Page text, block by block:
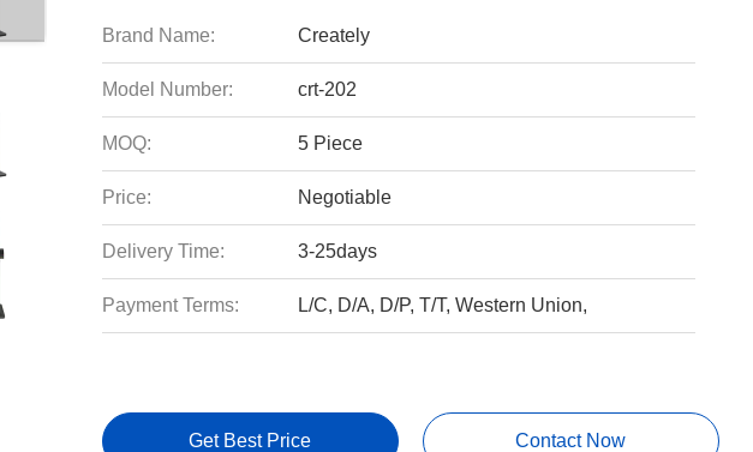
Brand Name: Creately
Model Number: crt-202
MOQ: 5 Piece
Price: Negotiable
Delivery Time: 3-25days
Payment Terms: L/C, D/A, D/P, T/T, Western Union,
Get Best Price Contact Now